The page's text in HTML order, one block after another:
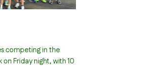
competing in the
Friday night, with 10